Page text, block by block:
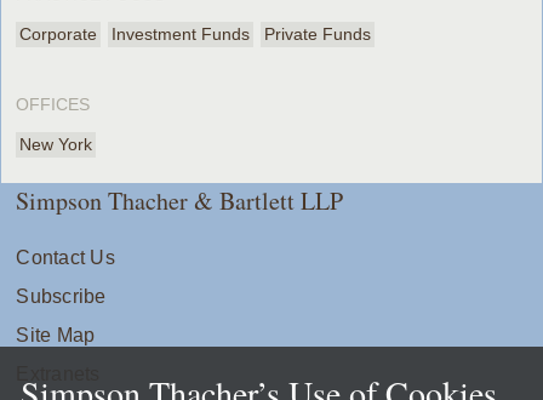
Corporate Investment Funds Private Funds
OFFICES
New York
Simpson Thacher & Bartlett LLP
Contact Us
Subscribe
Site Map